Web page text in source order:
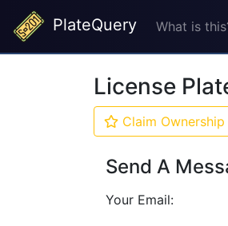
PlateQuery What is
License
Claim Ownership
Send A
Your Email: